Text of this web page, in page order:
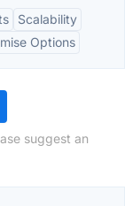
Scalability
Options
suggest an